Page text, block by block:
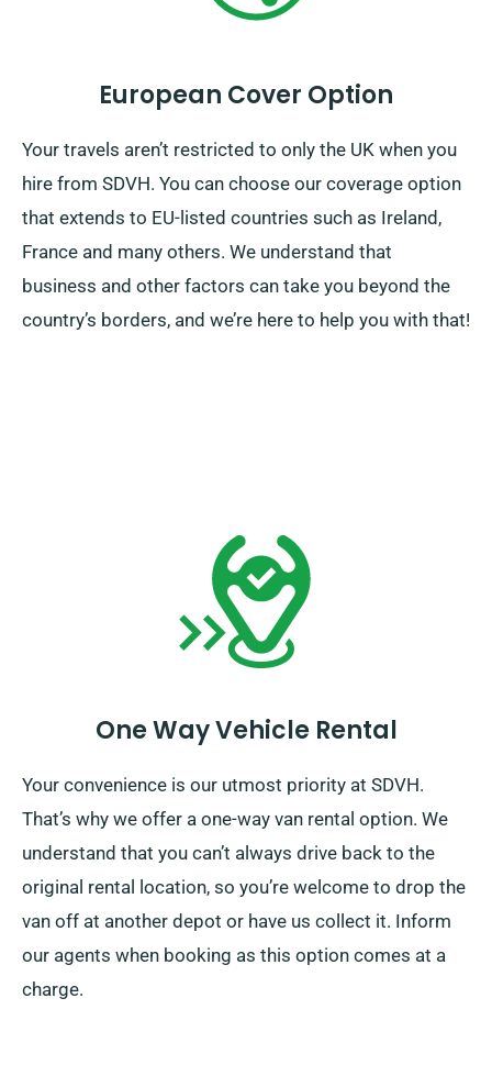
European Cover Option
Your travels aren’t restricted to only the UK when you
hire from SDVH. You can choose our coverage option
that extends to EU-listed countries such as Ireland,
France and many others. We understand that
business and other factors can take you beyond the
country’s borders, and we’re here to help you with that!
One Way Vehicle Rental
Your convenience is our utmost priority at SDVH.
That’s why we offer a one-way van rental option. We
understand that you can’t always drive back to the
original rental location, so you’re welcome to drop the
van off at another depot or have us collect it. Inform
our agents when booking as this option comes at a
charge.